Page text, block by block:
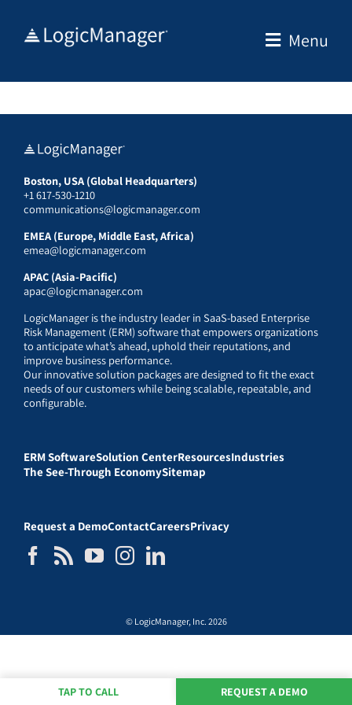
Menu
Boston, USA (Global Headquarters)
+1 617-530-1210
communications@logicmanager.com
EMEA (Europe, Middle East, Africa)
emea@logicmanager.com
APAC (Asia-Pacific)
apac@logicmanager.com
LogicManager is the industry leader in SaaS-based Enterprise
Risk Management (ERM) software that empowers organizations
to anticipate what’s ahead, uphold their reputations, and
improve business performance.
Our innovative solution packages are designed to fit the exact
needs of our customers while being scalable, repeatable, and
configurable.
ERM SoftwareSolution CenterResourcesIndustries
The See-Through EconomySitemap
Request a DemoContactCareersPrivacy
© LogicManager, Inc. 2026
TAP TO CALL REQUEST A DEMO